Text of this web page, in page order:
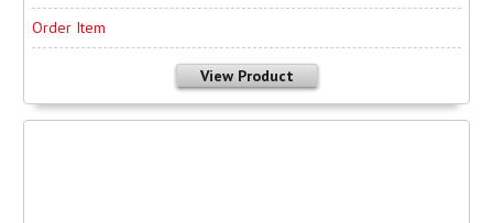
Order Item
View Product